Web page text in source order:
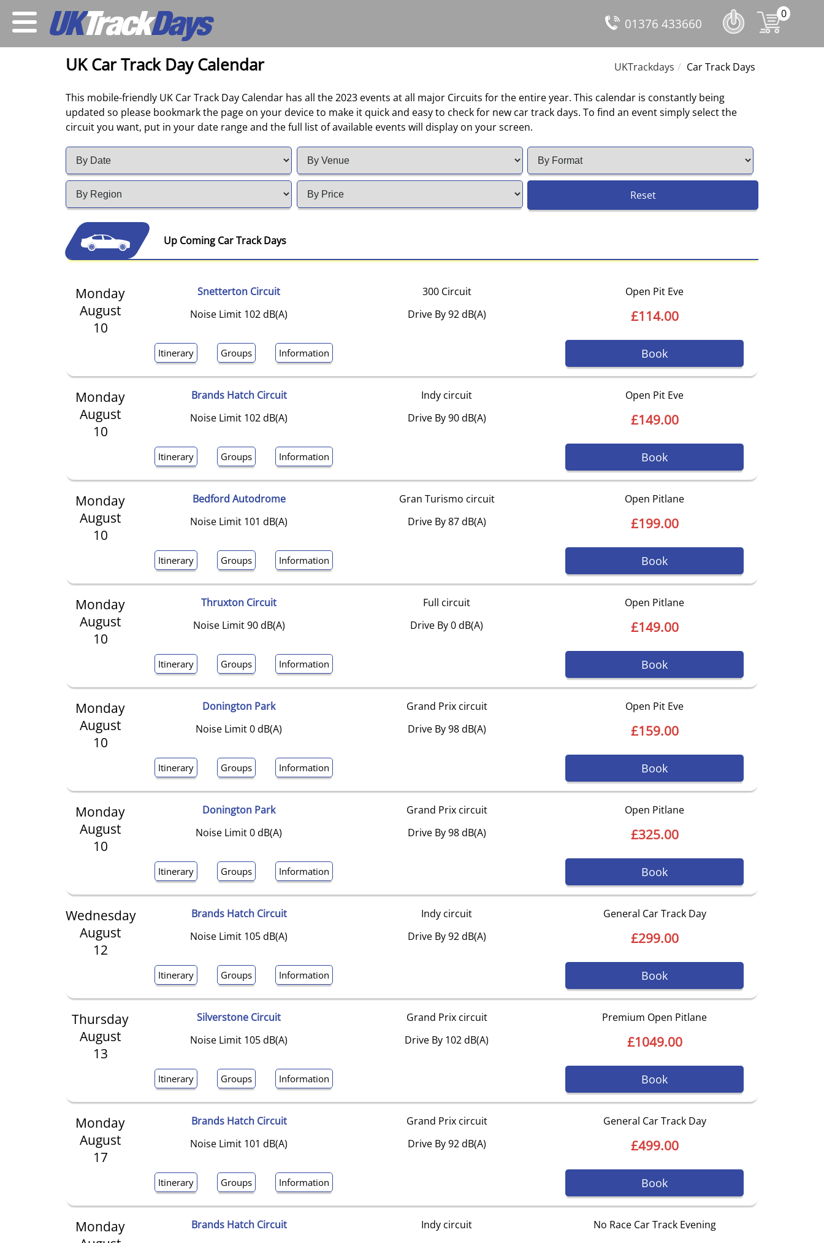
0
01376 433660
UK Car Track Day Calendar UKTrackdays Car Track Days
This mobile-friendly UK Car Track Day Calendar has all the 2023 events at all major Circuits for the entire year. This calendar is constantly being
updated so please bookmark the page on your device to make it quick and easy to check for new car track days. To find an event simply select the
circuit you want, put in your date range and the full list of available events will display on your screen.
Reset
Up Coming Car Track Days
Monday
August
10
Snetterton Circuit 300 Circuit
Open Pit Eve
Noise Limit 102 dB(A)
Drive By 92 dB(A) £114.00
Itinerary Groups Information Book
Monday
August
10
Brands Hatch Circuit Indy circuit
Open Pit Eve
Noise Limit 102 dB(A)
Drive By 90 dB(A) £149.00
Itinerary Groups Information Book
Monday
August
10
Bedford Autodrome Gran Turismo circuit
Open Pitlane
Noise Limit 101 dB(A)
Drive By 87 dB(A) £199.00
Itinerary Groups Information Book
Monday
August
10
Thruxton Circuit Full circuit
Open Pitlane
Noise Limit 90 dB(A)
Drive By 0 dB(A) £149.00
Itinerary Groups Information Book
Monday
August
10
Donington Park Grand Prix circuit
Open Pit Eve
Noise Limit 0 dB(A)
Drive By 98 dB(A) £159.00
Itinerary Groups Information Book
Monday
August
10
Donington Park Grand Prix circuit
Open Pitlane
Noise Limit 0 dB(A)
Drive By 98 dB(A) £325.00
Itinerary Groups Information Book
Wednesday
August
12
Brands Hatch Circuit Indy circuit
General Car Track Day
Noise Limit 105 dB(A)
Drive By 92 dB(A) £299.00
Itinerary Groups Information Book
Thursday
August
13
Silverstone Circuit Grand Prix circuit
Premium Open Pitlane
Noise Limit 105 dB(A)
Drive By 102 dB(A) £1049.00
Itinerary Groups Information Book
Monday
August
17
Brands Hatch Circuit Grand Prix circuit
General Car Track Day
Noise Limit 101 dB(A)
Drive By 92 dB(A) £499.00
Itinerary Groups Information Book
Monday
Brands Hatch Circuit Indy circuit
No Race Car Track Evening